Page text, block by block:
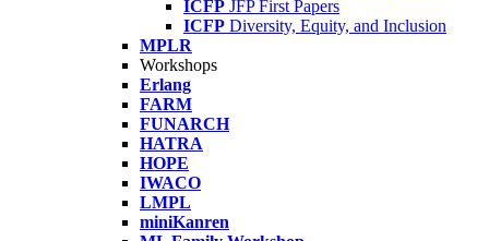
ICFP JFP First Papers
ICFP Diversity, Equity, and Inclusion
MPLR
Workshops
Erlang
FARM
FUNARCH
HATRA
HOPE
IWACO
LMPL
miniKanren